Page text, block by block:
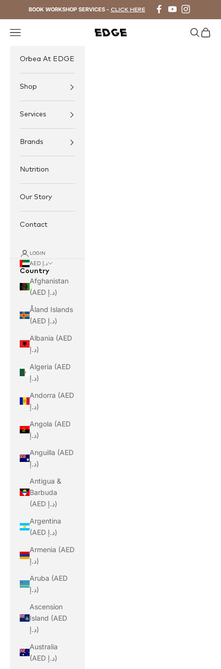
BOOK WORKSHOP SERVICES - CLICK HERE
EDGE Cycling
Navigation menu Search
Cart
Orbea At EDGE
Shop
Services
Brands
Nutrition
Our Story
Contact
LOGIN
AED د.إ
Country
Afghanistan
(AED د.إ)
Åland Islands
(AED د.إ)
Albania (AED
د.إ)
Algeria (AED
د.إ)
Andorra (AED
د.إ)
Angola (AED
د.إ)
Anguilla (AED
د.إ)
Antigua &
Barbuda
(AED د.إ)
Argentina
(AED د.إ)
Armenia (AED
د.إ)
Aruba (AED
د.إ)
Ascension
Island (AED
د.إ)
Australia
(AED د.إ)